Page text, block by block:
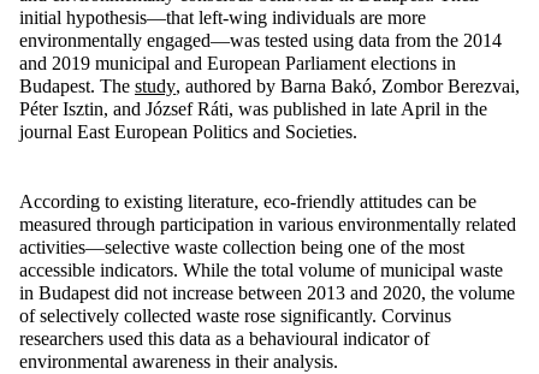
initial hypothesis—that left-wing individuals are more
environmentally engaged—was tested using data from the 2014
and 2019 municipal and European Parliament elections in
Budapest. The study, authored by Barna Bakó, ZomborBerezvai,
PéterIsztin, and JózsefRáti, was published in late April in the
journal East European Politics and Societies.
According to existing literature, eco-friendly attitudes can be
measured through participation in various environmentally related
activities—selective waste collection being one of the most
accessible indicators. While the total volume of municipal waste
in Budapest did not increase between 2013 and 2020, the volume
of selectively collected waste rose significantly. Corvinus
researchers used this data as a behavioural indicator of
environmental awareness in their analysis.